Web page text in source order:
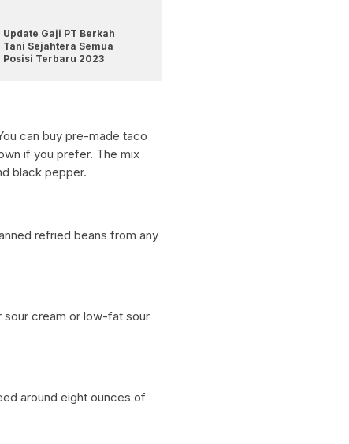
Update Gaji PT Berkah
Tani Sejahtera Semua
Posisi Terbaru 2023
can buy pre-made taco
if you prefer. The mix
black pepper.
refried beans from any
sour cream or low-fat sour
around eight ounces of